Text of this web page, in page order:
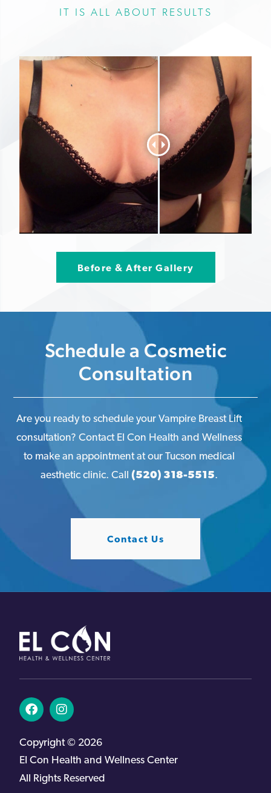
IT IS ALL ABOUT RESULTS
Before & After Gallery
Schedule a Cosmetic
Consultation
Are you ready to schedule your Vampire Breast Lift
consultation? Contact El Con Health and Wellness
to make an appointment at our Tucson medical
aesthetic clinic. Call(520) 318-5515.
Contact Us
Copyright © 2026
EI Con Health and Wellness Center
All Rights Reserved